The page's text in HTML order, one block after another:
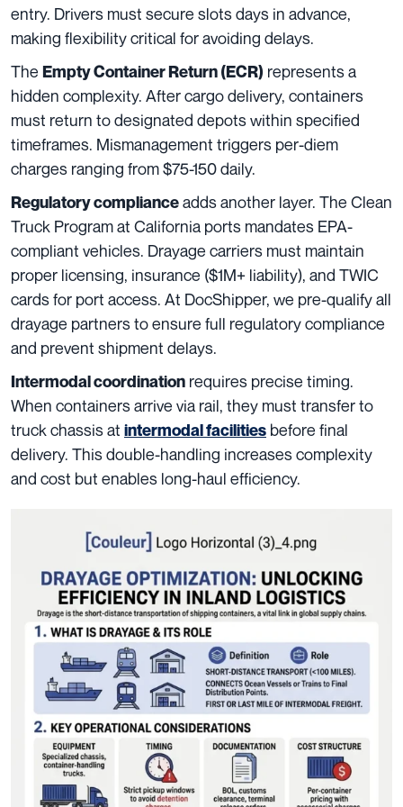
entry. Drivers must secure slots days in advance,
making flexibility critical for avoiding delays.
The Empty Container Return (ECR) represents a
hidden complexity. After cargo delivery, containers
must return to designated depots within specified
timeframes. Mismanagement triggers per-diem
charges ranging from $75-150 daily.
Regulatory complianceadds another layer. The Clean
Truck Program at California ports mandates EPA-
compliant vehicles. Drayage carriers must maintain
proper licensing, insurance ($1M+ liability), and TWIC
cards for port access. At DocShipper, we pre-qualify all
drayage partners to ensure full regulatory compliance
and prevent shipment delays.
Intermodal coordination requires precise timing.
When containers arrive via rail, they must transfer to
truck chassis at intermodal facilities before final
delivery. This double-handling increases complexity
and cost but enables long-haul efficiency.